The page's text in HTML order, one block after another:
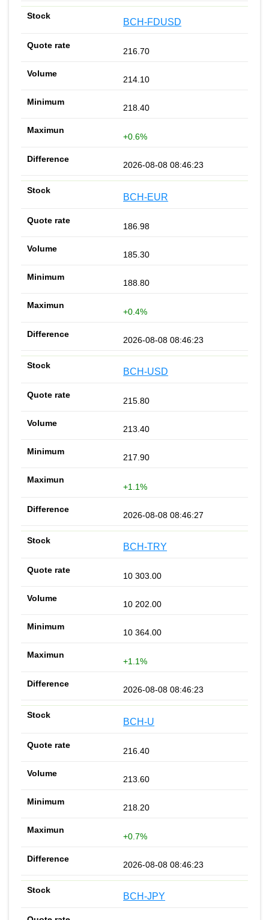
BCH-FDUSD
216.70
214.10
218.40
+0.6%
2026-08-08 08:46:23
BCH-EUR
186.98
185.30
188.80
+0.4%
2026-08-08 08:46:23
BCH-USD
215.80
213.40
217.90
+1.1%
2026-08-08 08:46:27
BCH-TRY
10 303.00
10 202.00
10 364.00
+1.1%
2026-08-08 08:46:23
BCH-U
216.40
213.60
218.20
+0.7%
2026-08-08 08:46:23
BCH-JPY